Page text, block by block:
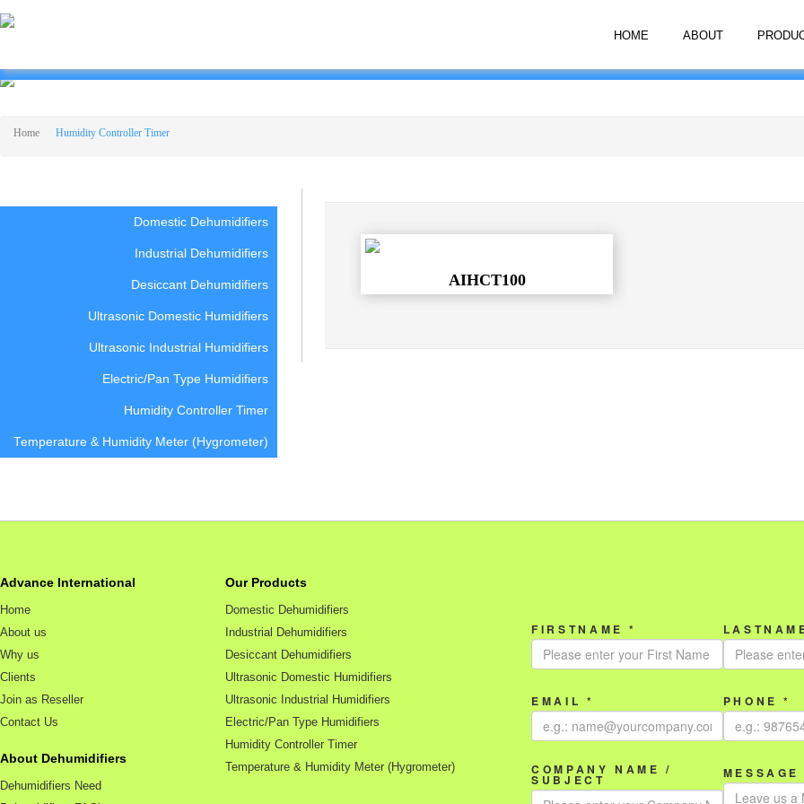
HOME ABOUT
Home Humidity Controller Timer
Domestic Dehumidifiers
Industrial Dehumidifiers
Desiccant Dehumidifiers
Ultrasonic Domestic Humidifiers
Ultrasonic Industrial Humidifiers
Electric/Pan Type Humidifiers
Humidity Controller Timer
Temperature & Humidity Meter (Hygrometer)
AIHCT100
Advance International
Home
About us
Why us
Clients
Join as Reseller
Contact Us
About Dehumidifiers
Dehumidifiers Need
Our Products
Domestic Dehumidifiers
Industrial Dehumidifiers
Desiccant Dehumidifiers
Ultrasonic Domestic Humidifiers
Ultrasonic Industrial Humidifiers
Electric/Pan Type Humidifiers
Humidity Controller Timer
Temperature & Humidity Meter (Hygrometer)
FIRSTNAME *
EMAIL * PHONE *
COMPANY NAME /
SUBJECT